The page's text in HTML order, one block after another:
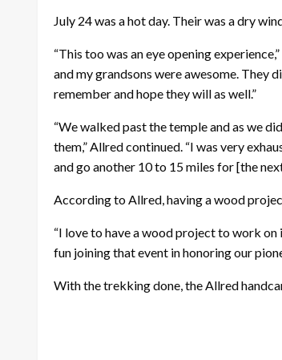
July 24 was a hot day. Their was a dry
“This too was an eye opening
and my grandsons were awesome. They
remember and hope they will as well.”
“We walked past the temple and as we
them,” Allred continued. “I was very
and go another 10 to 15 miles for [the
According to Allred, having a wood
“I love to have a wood project to work on
fun joining that event in honoring our
With the trekking done, the Allred